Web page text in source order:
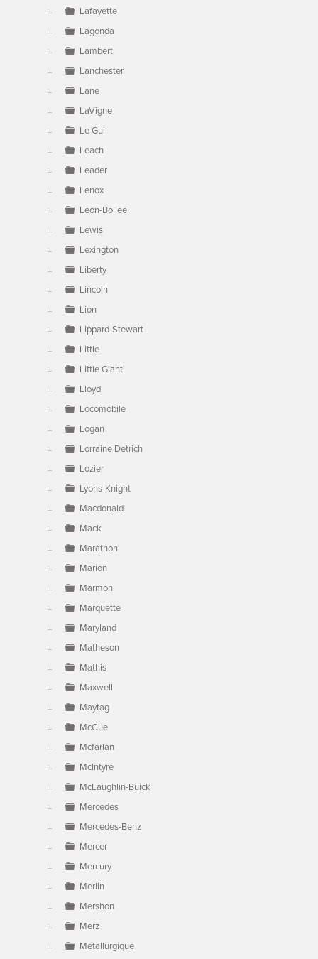
Lafayette
Lagonda
Lambert
Lanchester
Lane
LaVigne
Le Gui
Leach
Leader
Lenox
Leon-Bollee
Lewis
Lexington
Liberty
Lincoln
Lion
Lippard-Stewart
Little
Little Giant
Lloyd
Locomobile
Logan
Lorraine Detrich
Lozier
Lyons-Knight
Macdonald
Mack
Marathon
Marion
Marmon
Marquette
Maryland
Matheson
Mathis
Maxwell
Maytag
McCue
Mcfarlan
McIntyre
McLaughlin-Buick
Mercedes
Mercedes-Benz
Mercer
Mercury
Merlin
Mershon
Merz
Metallurgique